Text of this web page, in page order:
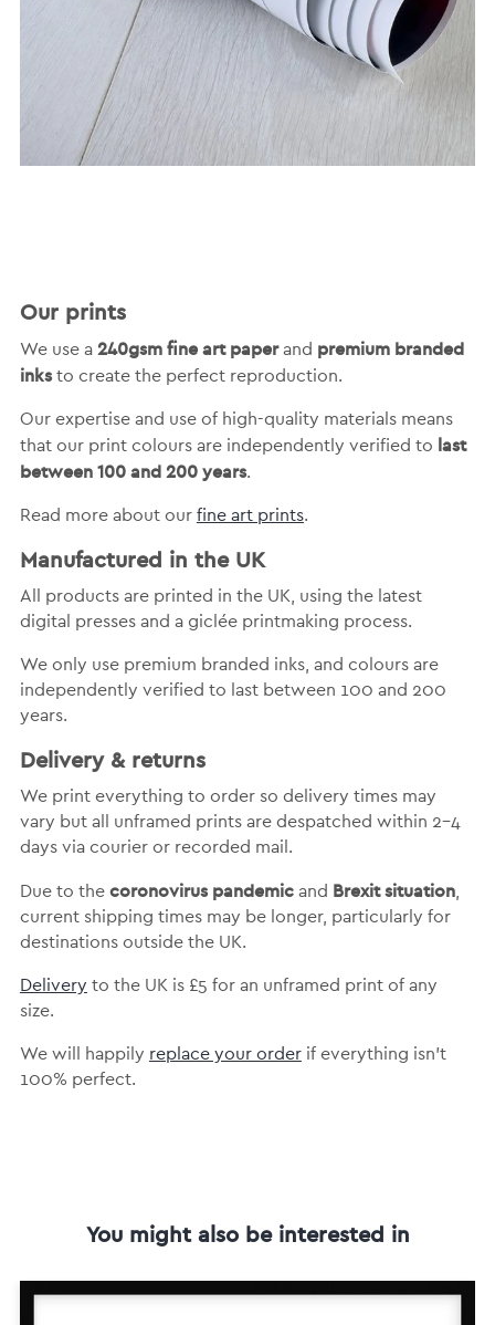
Our prints
We use a 240gsm fine art paperand premium branded
inksto create the perfect reproduction.
Our expertise and use of high-quality materials means
that our print colours are independently verified to last
between 100 and 200 years.
Read more about our fine art prints.
Manufactured in the UK
All products are printed in the UK, using the latest
digital presses and a giclée printmaking process.
We only use premium branded inks, and colours are
independently verified to last between 100 and 200
years.
Delivery & returns
We print everything to order so delivery times may
vary but all unframed prints are despatched within 2-4
days via courier or recorded mail.
Due to the coronovirus pandemicand Brexit situation,
current shipping times may be longer, particularly for
destinations outside the UK.
Delivery to the UK is £5 for an unframed print of any
size.
We will happily replace your orderif everything isn’t
100% perfect.
You might also be interested in